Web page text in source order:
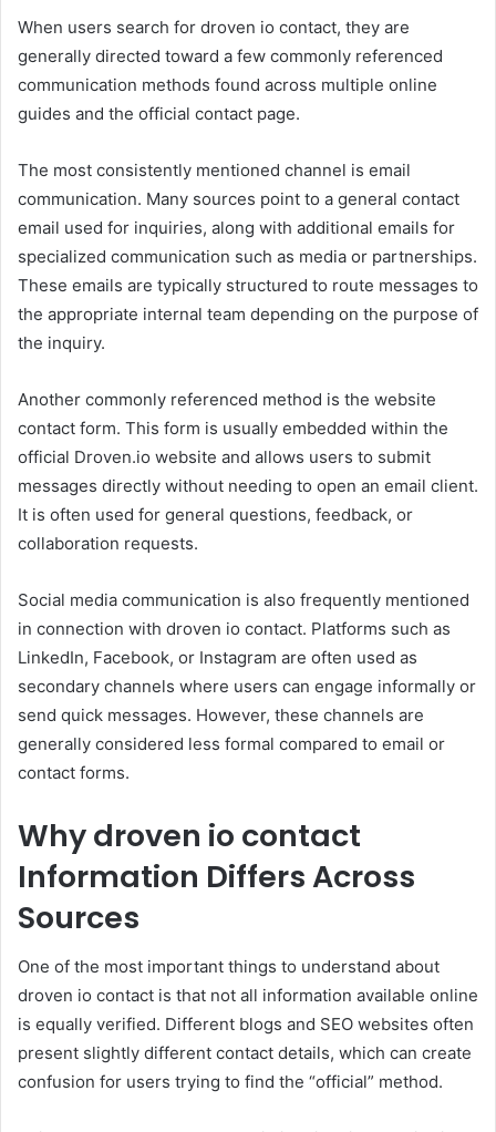
When users search for droven io contact, they are
generally directed toward a few commonly referenced
communication methods found across multiple online
guides and the official contact page.
The most consistently mentioned channel is email
communication. Many sources point to a general contact
email used for inquiries, along with additional emails for
specialized communication such as media or partnerships.
These emails are typically structured to route messages to
the appropriate internal team depending on the purpose of
the inquiry.
Another commonly referenced method is the website
contact form. This form is usually embedded within the
official Droven.io website and allows users to submit
messages directly without needing to open an email client.
It is often used for general questions, feedback, or
collaboration requests.
Social media communication is also frequently mentioned
in connection with droven io contact. Platforms such as
LinkedIn, Facebook, or Instagram are often used as
secondary channels where users can engage informally or
send quick messages. However, these channels are
generally considered less formal compared to email or
contact forms.
Why droven io contact
Information Differs Across
Sources
One of the most important things to understand about
droven io contact is that not all information available online
is equally verified. Different blogs and SEO websites often
present slightly different contact details, which can create
confusion for users trying to find the “official” method.